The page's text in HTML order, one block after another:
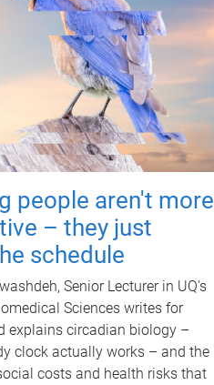
people aren't more
– they just
schedule
Senior Lecturer in UQ's
Sciences writes for
explains circadian biology –
clock actually works – and the
costs and health risks that